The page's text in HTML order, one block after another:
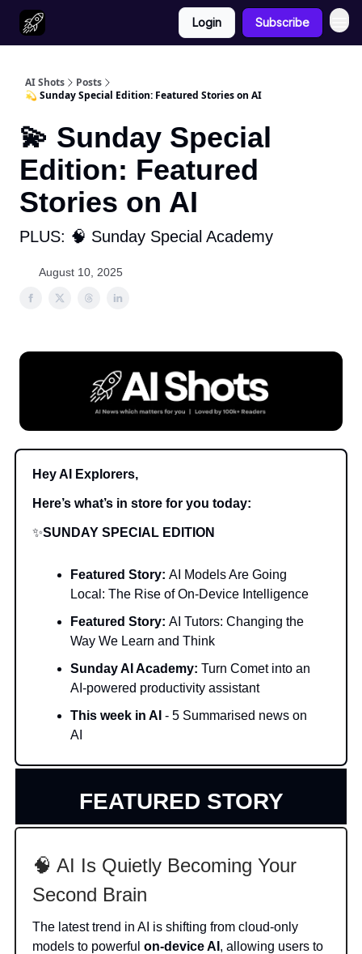
Login Subscribe
AI Shots
Posts
💫 Sunday Special Edition: Featured Stories on AI
💫 Sunday Special
Edition: Featured
Stories on AI
PLUS: 🧠 Sunday Special Academy
August 10, 2025
Hey AI Explorers,
Here’s what’s in store for you today:
✨SUNDAY SPECIAL EDITION
Featured Story: AI Models Are Going
Local: The Rise of On-Device Intelligence
Featured Story: AI Tutors: Changing the
Way We Learn and Think
Sunday AI Academy: Turn Comet into an
AI-powered productivity assistant
This week in AI - 5 Summarised news on
AI
FEATURED STORY
🧠 AI Is Quietly Becoming Your
Second Brain
The latest trend in AI is shifting from cloud-only
models to powerful on-device AI , allowing users to